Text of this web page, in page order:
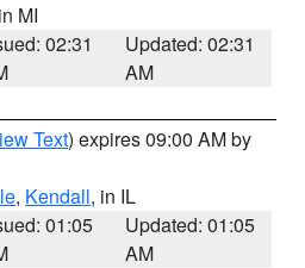
MI
02:31
Updated: 02:31
AM
Text) expires 09:00 AM by
, Kendall, in IL
01:05
Updated: 01:05
AM